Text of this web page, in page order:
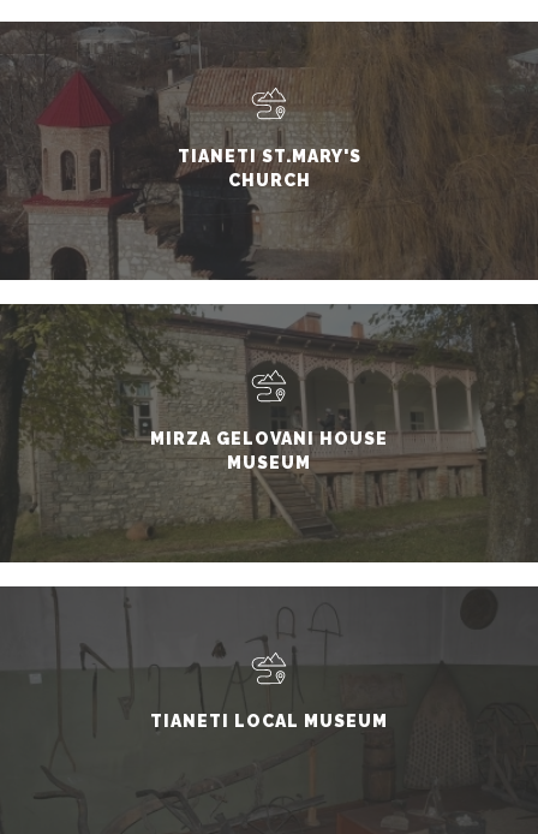
TIANETI ST.MARY'S
CHURCH
MIRZA GELOVANI HOUSE
MUSEUM
TIANETI LOCAL MUSEUM